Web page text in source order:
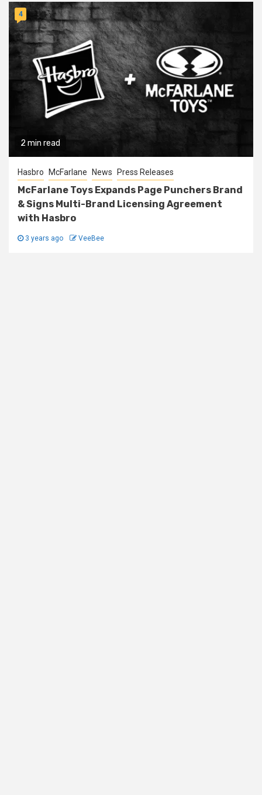
2 min read
4
Hasbro McFarlane News Press Releases
McFarlane Toys Expands Page Punchers Brand
& Signs Multi-Brand Licensing Agreement
with Hasbro
3 years ago VeeBee